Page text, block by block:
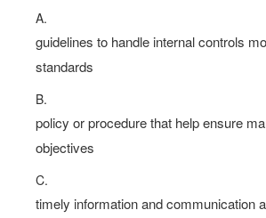
A.
guidelines to handle internal controls
standards
B.
policy or procedure that help ensure
objectives
C.
timely information and communication